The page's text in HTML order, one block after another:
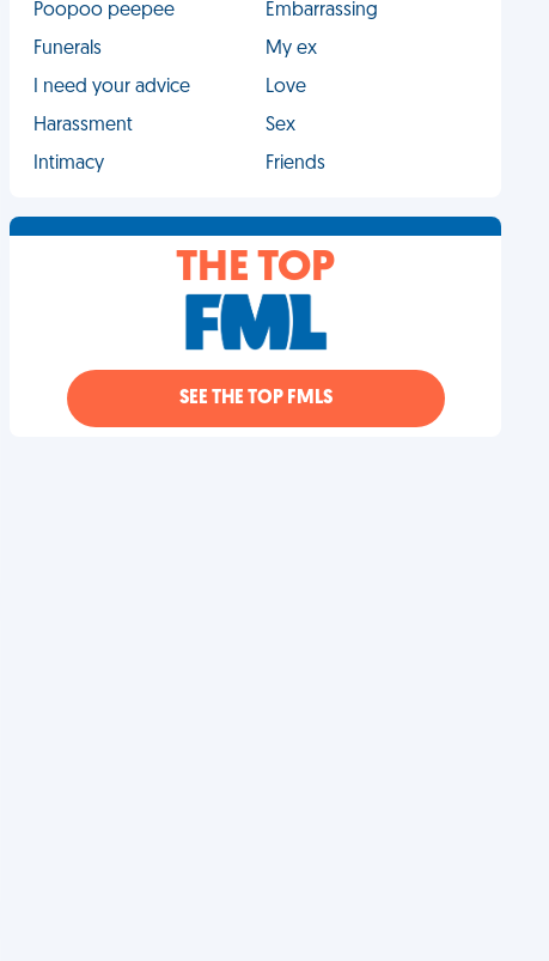
Poopoo peepee
Embarrassing
Funerals
My ex
I need your advice
Love
Harassment
Sex
Intimacy
Friends
THE TOP
SEE THE TOP FMLS